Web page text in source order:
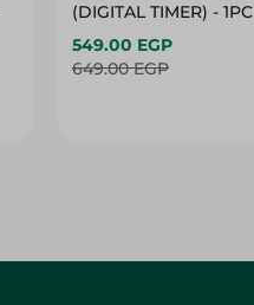
(DIGITAL TIMER) - 1PC
549.00 EGP
649.00 EGP